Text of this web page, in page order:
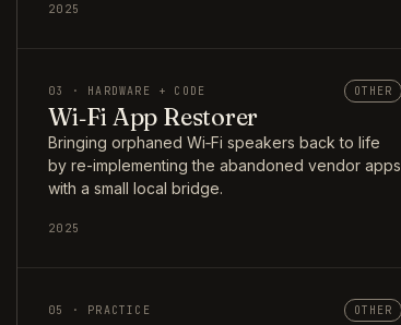
2025
03 · HARDWARE + CODE OTHER
Wi‑Fi App Restorer
Bringing orphaned Wi‑Fi speakers back to life
by re-implementing the abandoned vendor apps
with a small local bridge.
2025
05 · PRACTICE OTHER